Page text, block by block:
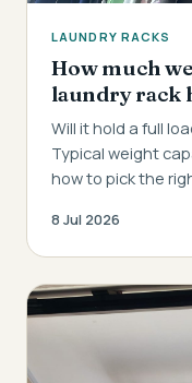
LAUNDRY RACKS
How much
laundry rack
Will it hold a full
Typical weight
how to pick the
8 Jul 2026